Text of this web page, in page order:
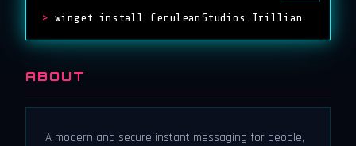
> winget install CeruleanStudios.Trillian
ABOUT
A modern and secure instant messaging for people,